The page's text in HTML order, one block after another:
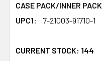
CASE PACK/INNER
UPC1:
7-21003-91710-1
CURRENT STOCK: 144